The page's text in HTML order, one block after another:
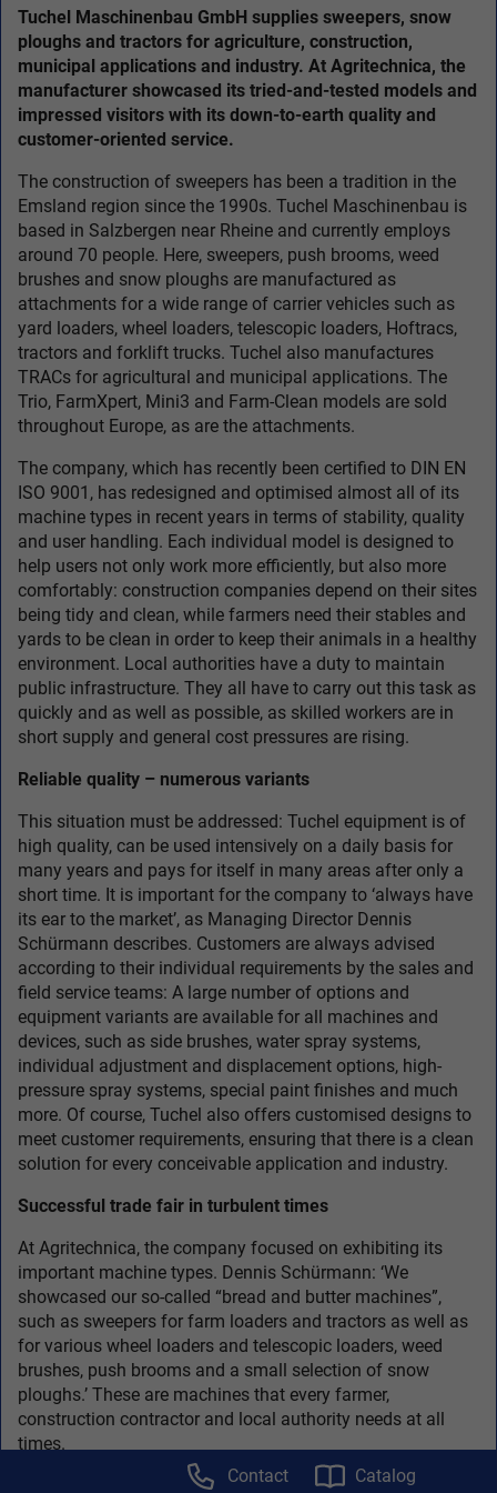
Tuchel Maschinenbau GmbH supplies sweepers, snow
ploughs and tractors for agriculture, construction,
municipal applications and industry. At Agritechnica, the
manufacturer showcased its tried-and-tested models and
impressed visitors with its down-to-earth quality and
customer-oriented service.
The construction of sweepers has been a tradition in the
Emsland region since the 1990s. Tuchel Maschinenbau is
based in Salzbergen near Rheine and currently employs
around 70 people. Here, sweepers, push brooms, weed
brushes and snow ploughs are manufactured as
attachments for a wide range of carrier vehicles such as
yard loaders, wheel loaders, telescopic loaders, Hoftracs,
tractors and forklift trucks. Tuchel also manufactures
TRACs for agricultural and municipal applications. The
Trio, FarmXpert, Mini3 and Farm-Clean models are sold
throughout Europe, as are the attachments.
The company, which has recently been certified to DIN EN
ISO 9001, has redesigned and optimised almost all of its
machine types in recent years in terms of stability, quality
and user handling. Each individual model is designed to
help users not only work more efficiently, but also more
comfortably: construction companies depend on their sites
being tidy and clean, while farmers need their stables and
yards to be clean in order to keep their animals in a healthy
environment. Local authorities have a duty to maintain
public infrastructure. They all have to carry out this task as
quickly and as well as possible, as skilled workers are in
short supply and general cost pressures are rising.
Reliable quality – numerous variants
This situation must be addressed: Tuchel equipment is of
high quality, can be used intensively on a daily basis for
many years and pays for itself in many areas after only a
short time. It is important for the company to ‘always have
its ear to the market’, as Managing Director Dennis
Schürmann describes. Customers are always advised
according to their individual requirements by the sales and
field service teams: A large number of options and
equipment variants are available for all machines and
devices, such as side brushes, water spray systems,
individual adjustment and displacement options, high-
pressure spray systems, special paint finishes and much
more. Of course, Tuchel also offers customised designs to
meet customer requirements, ensuring that there is a clean
solution for every conceivable application and industry.
Successful trade fair in turbulent times
At Agritechnica, the company focused on exhibiting its
important machine types. Dennis Schürmann: ‘We
showcased our so-called “bread and butter machines”,
such as sweepers for farm loaders and tractors as well as
for various wheel loaders and telescopic loaders, weed
brushes, push brooms and a small selection of snow
ploughs.’ These are machines that every farmer,
construction contractor and local authority needs at all
times.
The trade fair therefore went very well for the company,
Contact Catalog